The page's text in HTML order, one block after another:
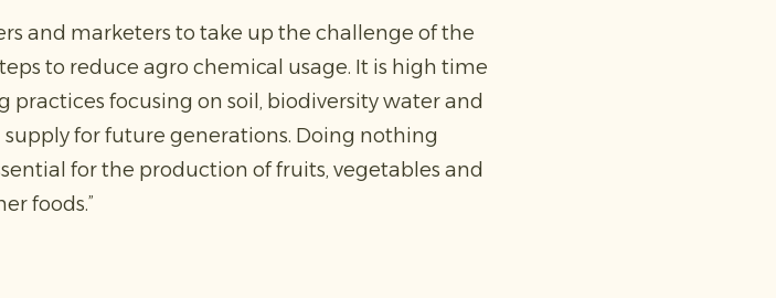
and marketers to take up the challenge of the
to reduce agro chemical usage. It is high time
focusing on soil, biodiversity water and
for future generations. Doing nothing
for the production of fruits, vegetables and
foods.”